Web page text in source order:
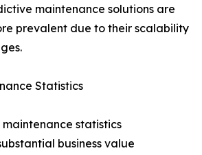
maintenance solutions are
prevalent due to their scalability
Statistics
statistics
business value